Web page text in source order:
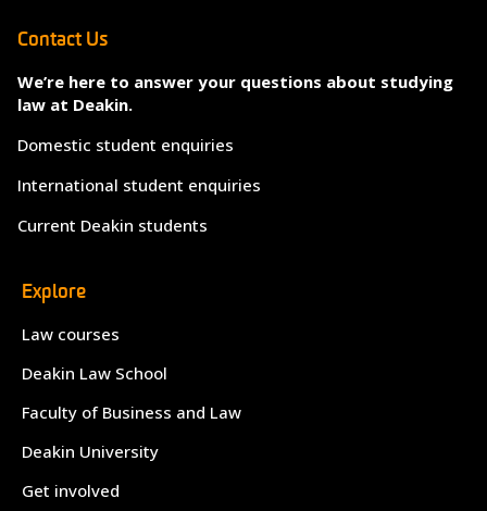
Contact Us
We’re here to answer your questions about studying
law at Deakin.
Domestic student enquiries
International student enquiries
Current Deakin students
Explore
Law courses
Deakin Law School
Faculty of Business and Law
Deakin University
Get involved